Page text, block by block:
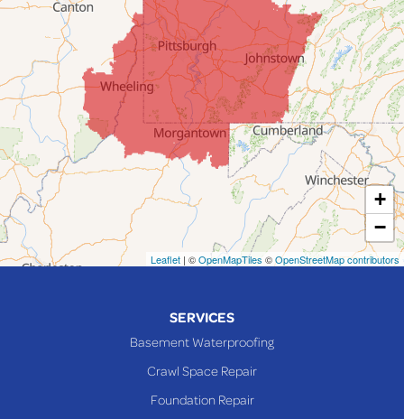
Flushing
Jacobsburg
Jerusalem
Lafferty
Laings
Lansing
Martins Ferry
Maynard
Mingo Junction
Neffs
+
−
Leaflet | ©OpenMapTiles ©OpenStreetMap contributors
SERVICES
Basement Waterproofing
Crawl Space Repair
Foundation Repair